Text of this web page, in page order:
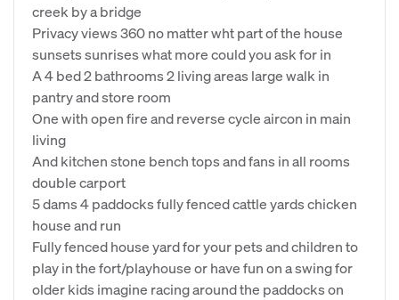
creek by a bridge
Privacy views 360 no matter wht part of the house
sunsets sunrises what more could you ask for in
A 4 bed 2 bathrooms 2 living areas large walk in
pantry and store room
One with open fire and reverse cycle aircon in main
living
And kitchen stone bench tops and fans in all rooms
double carport
5 dams 4 paddocks fully fenced cattle yards chicken
house and run
Fully fenced house yard for your pets and children to
play in the fort/playhouse or have fun on a swing for
older kids imagine racing around the paddocks on